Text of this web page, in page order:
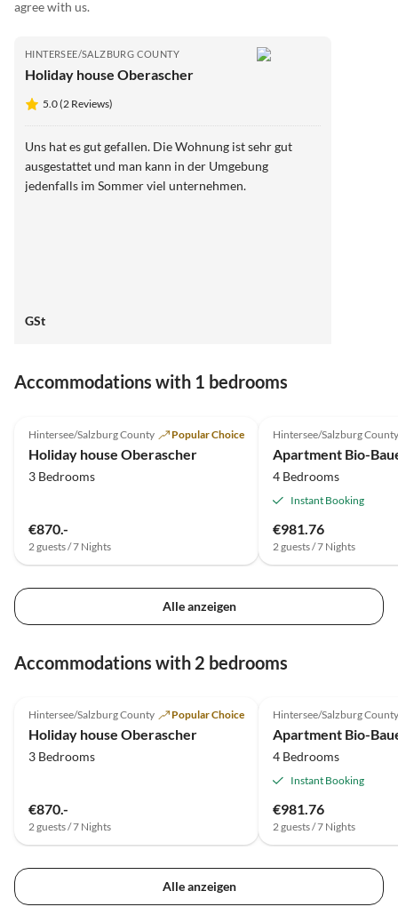
agree with us.
HINTERSEE/SALZBURG COUNTY
Holiday house Oberascher
5.0 (2 Reviews)
Uns hat es gut gefallen. Die Wohnung ist sehr gut
ausgestattet und man kann in der Umgebung
jedenfalls im Sommer viel unternehmen.
GSt
Accommodations with 1 bedrooms
Hintersee/Salzburg County Popular Choice
Holiday house Oberascher
3 Bedrooms
€870.-
2 guests / 7 Nights
Hintersee/Salzburg County
4 Bedrooms
Instant Booking
€981.76
2 guests / 7 Nights
Alle anzeigen
Accommodations with 2 bedrooms
Hintersee/Salzburg County Popular Choice
Holiday house Oberascher
3 Bedrooms
€870.-
2 guests / 7 Nights
Hintersee/Salzburg County
4 Bedrooms
Instant Booking
€981.76
2 guests / 7 Nights
Alle anzeigen